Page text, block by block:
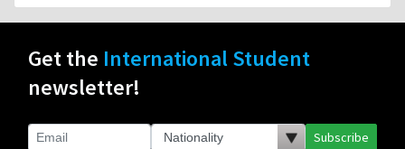
Get the International Student
newsletter!
Subscribe